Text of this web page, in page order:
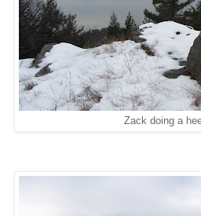
Zack doing a